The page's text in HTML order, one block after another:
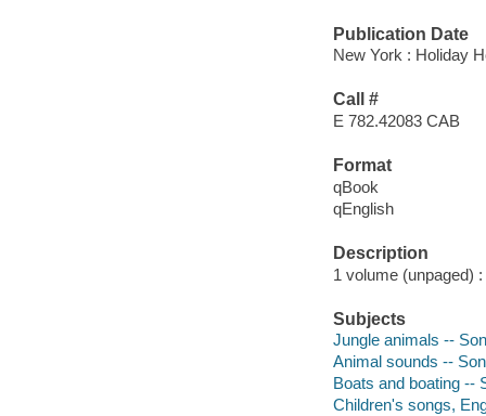
Publication Date
New York : Holiday
Call #
E 782.42083 CAB
Format
qBook
qEnglish
Description
1 volume (unpaged)
Subjects
Jungle animals --
Animal sounds --
Boats and boating --
Children's songs,